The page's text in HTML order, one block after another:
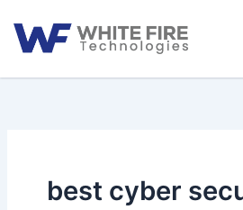
content
best cyber